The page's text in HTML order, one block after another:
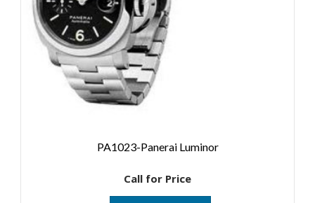
PA1023-Panerai Luminor
Call for Price